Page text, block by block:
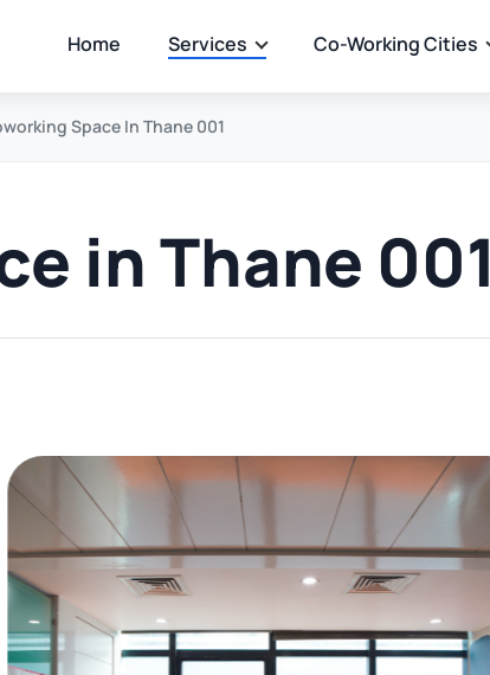
Home Services Co-Working Cities
Space In Thane 001
in Thane 001